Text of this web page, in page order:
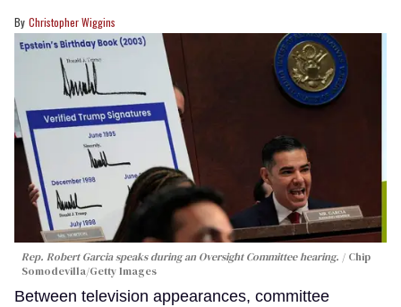
Christopher Wiggins
Rep. Robert Garcia speaks during an Oversight Committee hearing.
Chip
Somodevilla/Getty Images
Between television appearances, committee